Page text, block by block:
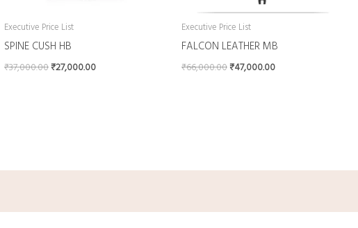
Executive Price List
SPINE CUSH HB
₹37,000.00₹27,000.00
Executive Price List
FALCON LEATHER MB
₹66,000.00₹47,000.00